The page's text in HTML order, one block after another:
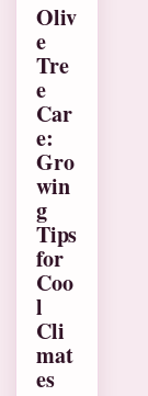
Oliv
e
Tre
e
Car
e:
Gro
win
g
Tips
for
Coo
l
Cli
mat
es